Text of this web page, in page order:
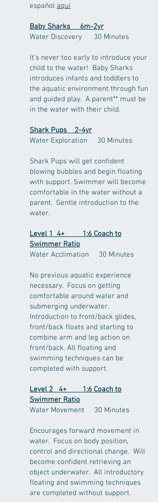
español aquí
Baby Sharks 6m-2yr
Water Discovery 30 Minutes
It’s never too early to introduce your
child to the water! Baby Sharks
introduces infants and toddlers to
the aquatic environment through fun
and guided play. A parent** must be
in the water with their child.
Shark Pups 2-4yr
Water Exploration 30 Minutes
Shark Pups will get confident
blowing bubbles and begin floating
with support. Swimmer will become
comfortable in the water without a
parent. Gentle introduction to the
water.
Level 1 4+ 1:6 Coach to
Swimmer Ratio
Water Acclimation 30 Minutes
No previous aquatic experience
necessary. Focus on getting
comfortable around water and
submerging underwater.
Introduction to front/back glides,
front/back floats and starting to
combine arm and leg action on
front/back. All floating and
swimming techniques can be
completed with support.
Level 2 4+ 1:6 Coach to
Swimmer Ratio
Water Movement 30 Minutes
Encourages forward movement in
water. Focus on body position,
control and directional change. Will
become confident retrieving an
object underwater. All introductory
floating and swimming techniques
are completed without support.